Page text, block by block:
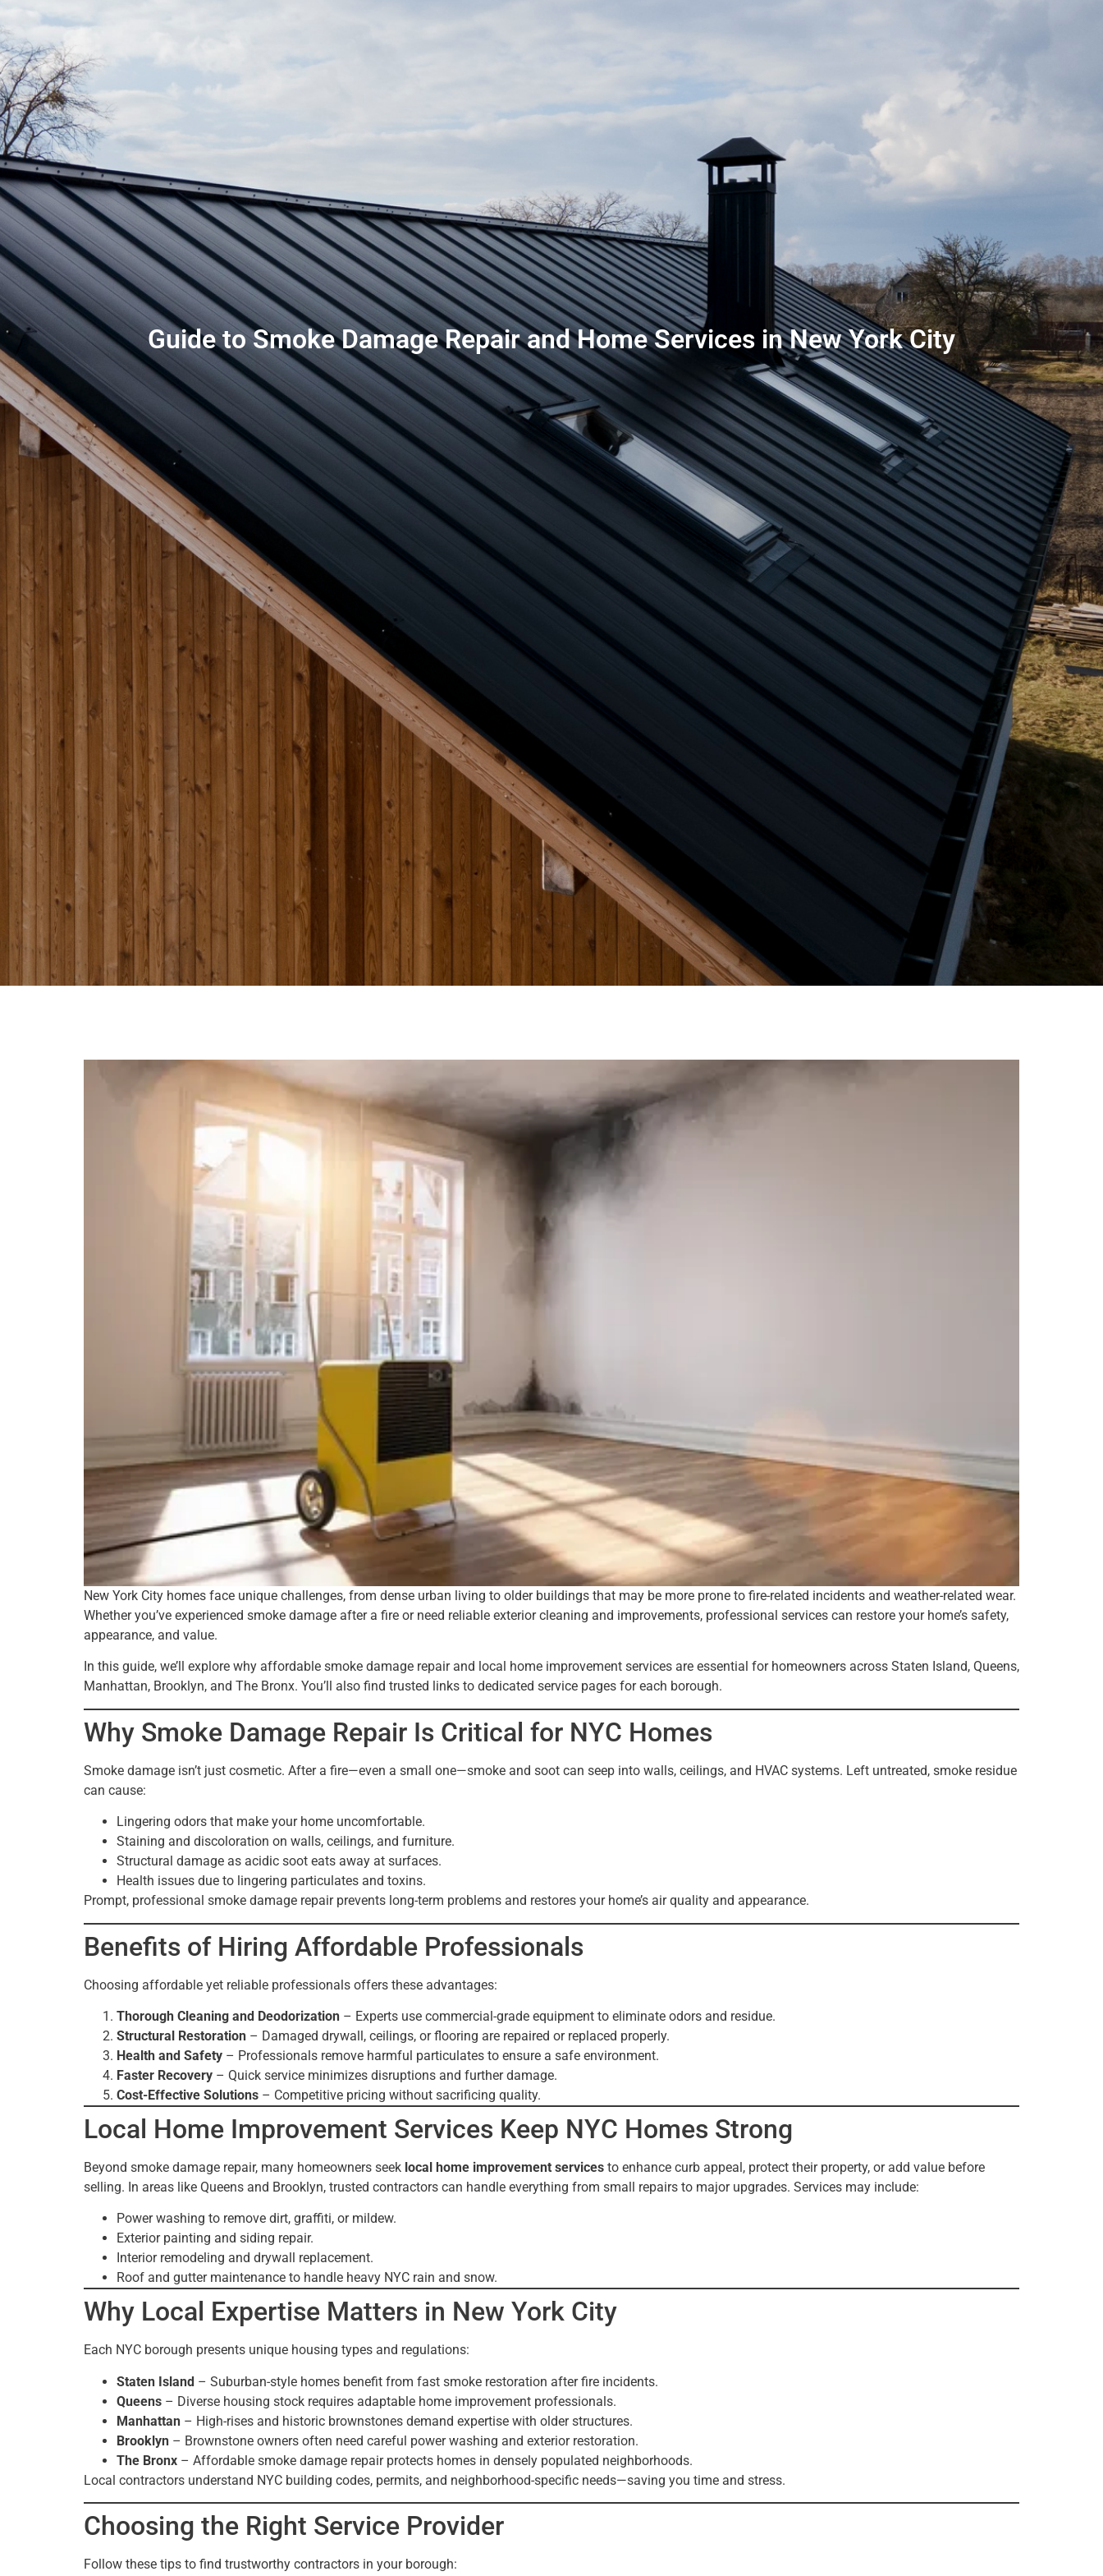
Guide to Smoke Damage Repair and Home Services in New York City
New York City homes face unique challenges, from dense urban living to older buildings that may be more prone to fire-related incidents and weather-related wear.
Whether you’ve experienced smoke damage after a fire or need reliable exterior cleaning and improvements, professional services can restore your home’s safety,
appearance, and value.
In this guide, we’ll explore why affordable smoke damage repair and local home improvement services are essential for homeowners across Staten Island, Queens,
Manhattan, Brooklyn, and The Bronx. You’ll also find trusted links to dedicated service pages for each borough.
Why Smoke Damage Repair Is Critical for NYC Homes
Smoke damage isn’t just cosmetic. After a fire—even a small one—smoke and soot can seep into walls, ceilings, and HVAC systems. Left untreated, smoke residue
can cause:
Lingering odors that make your home uncomfortable.
Staining and discoloration on walls, ceilings, and furniture.
Structural damage as acidic soot eats away at surfaces.
Health issues due to lingering particulates and toxins.
Prompt, professional smoke damage repair prevents long-term problems and restores your home’s air quality and appearance.
Benefits of Hiring Affordable Professionals
Choosing affordable yet reliable professionals offers these advantages:
Thorough Cleaning and Deodorization – Experts use commercial-grade equipment to eliminate odors and residue.
Structural Restoration – Damaged drywall, ceilings, or flooring are repaired or replaced properly.
Health and Safety – Professionals remove harmful particulates to ensure a safe environment.
Faster Recovery – Quick service minimizes disruptions and further damage.
Cost-Effective Solutions – Competitive pricing without sacrificing quality.
Local Home Improvement Services Keep NYC Homes Strong
Beyond smoke damage repair, many homeowners seek local home improvement services to enhance curb appeal, protect their property, or add value before
selling. In areas like Queens and Brooklyn, trusted contractors can handle everything from small repairs to major upgrades. Services may include:
Power washing to remove dirt, graffiti, or mildew.
Exterior painting and siding repair.
Interior remodeling and drywall replacement.
Roof and gutter maintenance to handle heavy NYC rain and snow.
Why Local Expertise Matters in New York City
Each NYC borough presents unique housing types and regulations:
Staten Island – Suburban-style homes benefit from fast smoke restoration after fire incidents.
Queens – Diverse housing stock requires adaptable home improvement professionals.
Manhattan – High-rises and historic brownstones demand expertise with older structures.
Brooklyn – Brownstone owners often need careful power washing and exterior restoration.
The Bronx – Affordable smoke damage repair protects homes in densely populated neighborhoods.
Local contractors understand NYC building codes, permits, and neighborhood-specific needs—saving you time and stress.
Choosing the Right Service Provider
Follow these tips to find trustworthy contractors in your borough: